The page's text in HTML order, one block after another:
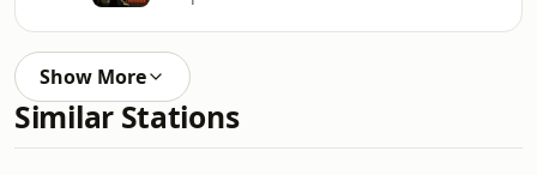
Show More
Similar Stations